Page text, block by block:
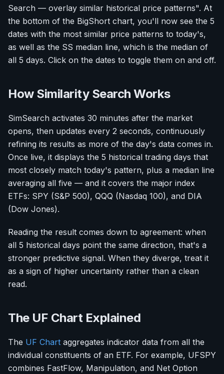
Search — overlay similar historical price patterns". At
the bottom of the BigShort chart, you'll now see the 5
dates with the most similar price patterns to today's,
as well as the SS median line, which is the median of
all 5 days. Click on the dates to toggle them on and off.
How Similarity Search Works
SimSearch activates 30 minutes after the market
opens, then updates every 2 seconds, continuously
refining its results as more of the day's data comes in.
Once live, it displays the 5 historical trading days that
most closely match today's pattern, plus a median line
averaging all five — and it covers the major index
ETFs: SPY (S&P 500), QQQ (Nasdaq 100), and DIA
(Dow Jones).
Reading the result comes down to agreement: when
all 5 historical days point the same direction, that's a
stronger predictive signal. When they diverge, treat it
as a sign of higher uncertainty rather than a clean
read.
The UF Chart Explained
The UF Chart aggregates indicator data from all the
individual constituents of an ETF. For example, UFSPY
combines FastFlow, Manipulation, and Net Option